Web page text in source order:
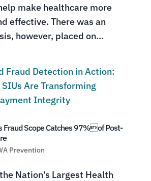
make healthcare more
effective. There was an
however, placed on...
Fraud Scope Catches 97%of Post-
Prevention
Nation’s Largest Health